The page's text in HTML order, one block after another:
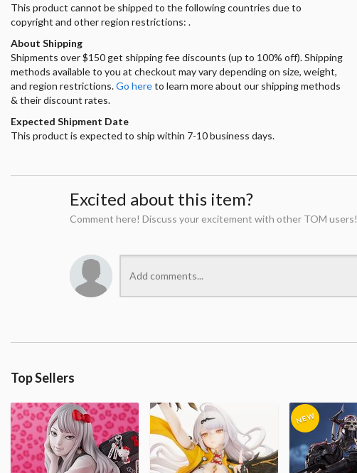
This product cannot be shipped to the following countries due to
copyright and other region restrictions: .
About Shipping
Shipments over $150 get shipping fee discounts (up to 100% off). Shipping
methods available to you at checkout may vary depending on size, weight,
and region restrictions.Go hereto learn more about our shipping methods
& their discount rates.
Expected Shipment Date
This product is expected to ship within 7-10 business days.
Excited about this item?
Comment here! Discuss your excitement with other TOM users!
Top Sellers